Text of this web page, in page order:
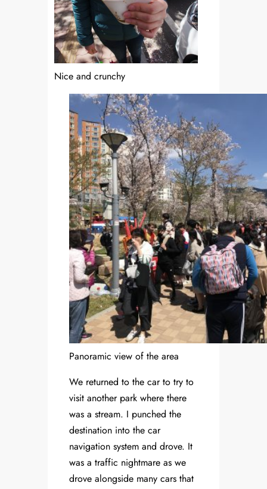
Nice and crunchy
Panoramic view of the area
We returned to the car to try to
visit another park where there
was a stream. I punched the
destination into the car
navigation system and drove. It
was a traffic nightmare as we
drove alongside many cars that